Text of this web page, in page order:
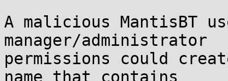
A malicious MantisBT
manager/administrator
permissions could
name that contains